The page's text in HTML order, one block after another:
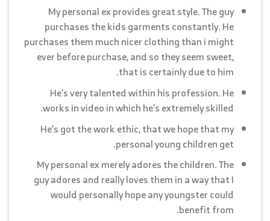
My personal ex provides great style. The guy
purchases the kids garments constantly. He
purchases them much nicer clothing than i might
ever before purchase, and so they seem sweet,
that is certainly due to him.
He’s very talented within his profession. He
works in video in which he’s extremely skilled.
He’s got the work ethic, that we hope that my
personal young children get.
My personal ex merely adores the children. The
guy adores and really loves them in a way that I
would personally hope any youngster could
benefit from.